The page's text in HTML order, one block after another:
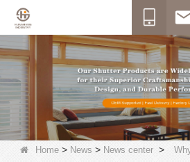
Home > News > News center >